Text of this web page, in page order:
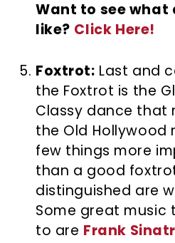
Want to see what
like? Click Here!
Foxtrot: Last and
the Foxtrot is the
Classy dance that
the Old Hollywood
few things more
than a good
distinguished are
Some great music
to are Frank